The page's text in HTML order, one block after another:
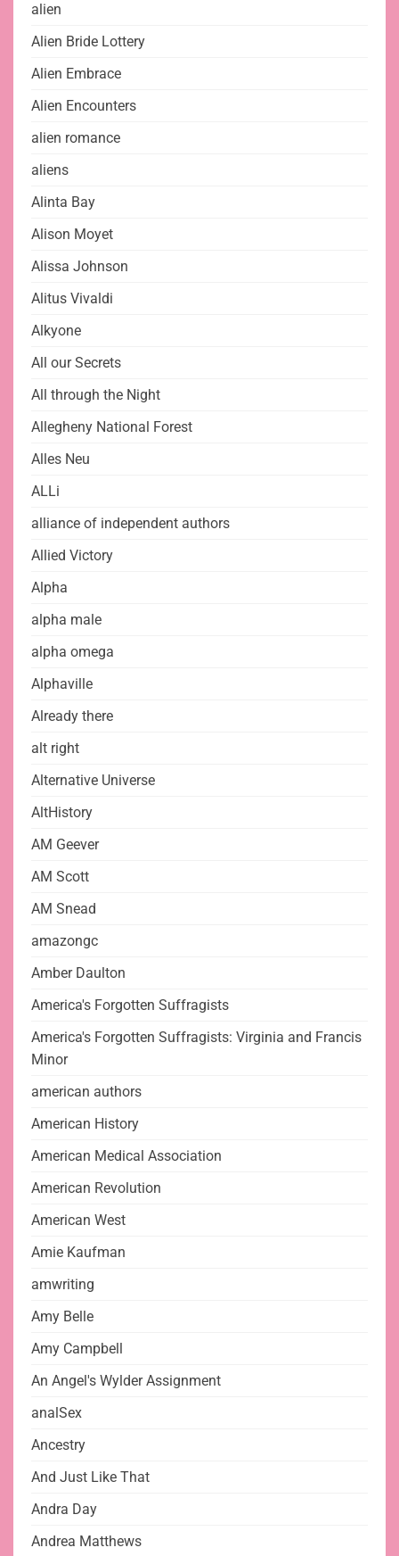
alien
Alien Bride Lottery
Alien Embrace
Alien Encounters
alien romance
aliens
Alinta Bay
Alison Moyet
Alissa Johnson
Alitus Vivaldi
Alkyone
All our Secrets
All through the Night
Allegheny National Forest
Alles Neu
ALLi
alliance of independent authors
Allied Victory
Alpha
alpha male
alpha omega
Alphaville
Already there
alt right
Alternative Universe
AltHistory
AM Geever
AM Scott
AM Snead
amazongc
Amber Daulton
America's Forgotten Suffragists
America's Forgotten Suffragists: Virginia and Francis
Minor
american authors
American History
American Medical Association
American Revolution
American West
Amie Kaufman
amwriting
Amy Belle
Amy Campbell
An Angel's Wylder Assignment
analSex
Ancestry
And Just Like That
Andra Day
Andrea Matthews